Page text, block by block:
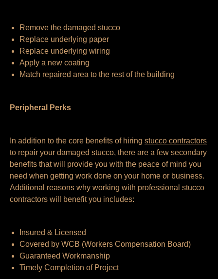
Remove the damaged stucco
Replace underlying paper
Replace underlying wiring
Apply a new coating
Match repaired area to the rest of the building
Peripheral Perks
In addition to the core benefits of hiring stucco contractors
to repair your damaged stucco, there are a few secondary
benefits that will provide you with the peace of mind you
need when getting work done on your home or business.
Additional reasons why working with professional stucco
contractors will benefit you includes:
Insured & Licensed
Covered by WCB (Workers Compensation Board)
Guaranteed Workmanship
Timely Completion of Project